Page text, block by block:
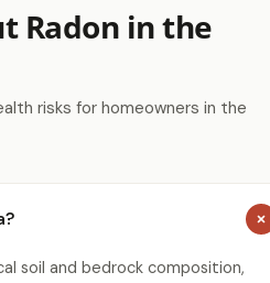
Radon in the
risks for homeowners in the
soil and bedrock composition,